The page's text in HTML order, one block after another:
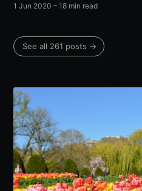
1 Jun 2020 – 18 min read
See all 261 posts →